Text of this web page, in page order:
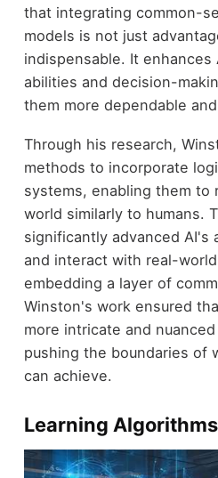
that integrating common-
models is not just
indispensable. It
abilities and decision-
them more dependable
Through his research,
methods to incorporate
systems, enabling them to
world similarly to humans.
significantly advanced AI's
and interact with real-
embedding a layer of
Winston's work ensured
more intricate and
pushing the boundaries of
can achieve.
Learning Algorithms